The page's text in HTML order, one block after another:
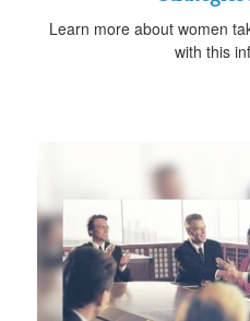
Learn more about women
with this